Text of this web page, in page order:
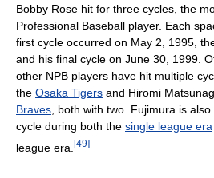
Bobby Rose hit for three cycles, the
Professional Baseball player. Each
first cycle occurred on May 2, 1995,
and his final cycle on June 30, 1999.
other NPB players have hit multiple
the Osaka Tigers and Hiromi
Braves, both with two. Fujimura is
cycle during both the single league era
league era. [49]